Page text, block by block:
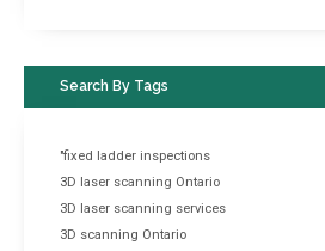
Search By Tags
"fixed ladder inspections
3D laser scanning Ontario
3D laser scanning services
3D scanning Ontario